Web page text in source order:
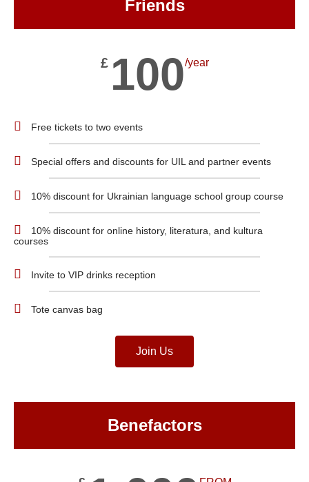
Friends
£ 100/year
Free tickets to two events
Special offers and discounts for UIL and partner events
10% discount for Ukrainian language school group course
10% discount for online history, literatura, and kultura
courses
Invite to VIP drinks reception
Tote canvas bag
Join Us
Benefactors